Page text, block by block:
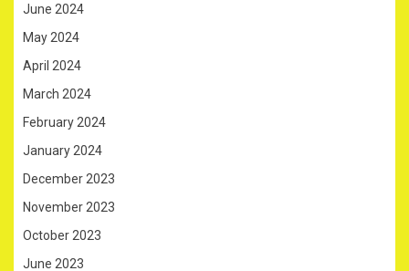
June 2024
May 2024
April 2024
March 2024
February 2024
January 2024
December 2023
November 2023
October 2023
June 2023